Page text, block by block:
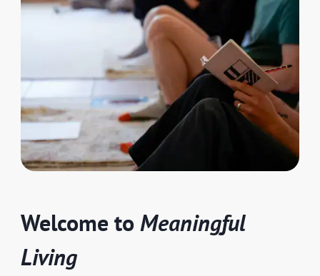
Welcome to Meaningful
Living